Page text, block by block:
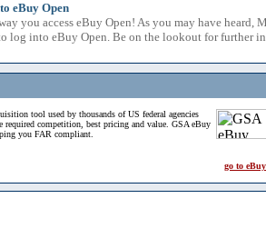
eBuy Open
you access eBuy Open! As you may have
log into eBuy Open. Be on the lookout for further
tool used by thousands of US federal agencies
required competition, best pricing and value. GSA eBuy
you FAR compliant.
go to